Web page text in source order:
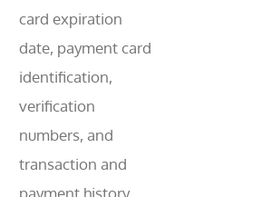
card expiration
date, payment card
identification,
verification
numbers, and
transaction and
payment history.